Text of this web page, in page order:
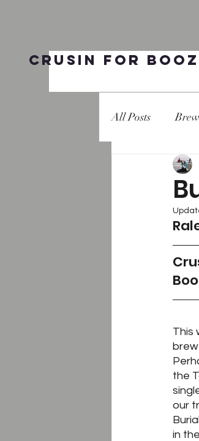
Crusin for
All Posts
This
the
our
in